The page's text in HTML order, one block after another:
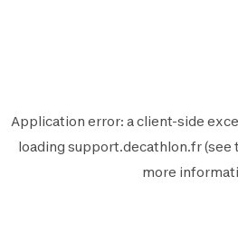
Application error: aclient-side
loading support.decathlon.fr(see
more